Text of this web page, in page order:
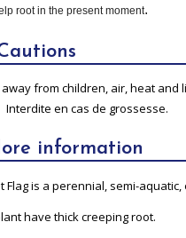
root in the present moment.
from children, air, heat and
Interdite en cas de grossesse.
information
Flag is a perennial, semi-
have thick creeping root.